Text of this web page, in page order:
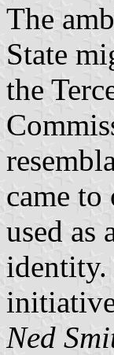
The
State
the
came
used as
identity.
Ned